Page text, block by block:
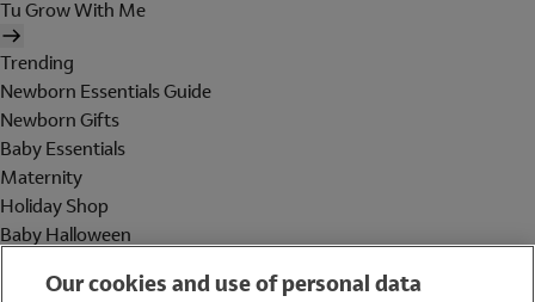
Tu Grow With Me
Trending
Newborn Essentials Guide
Newborn Gifts
Baby Essentials
Maternity
Holiday Shop
Baby Halloween
Our cookies and use of personal data